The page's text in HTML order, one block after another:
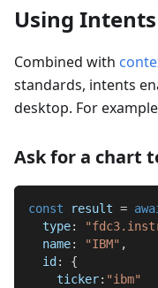
Using Intents
Combined with
standards, intents
desktop. For
Ask for a chart
const result =
type:
name: "IBM" ,
id :
{
ticker: "ibm"